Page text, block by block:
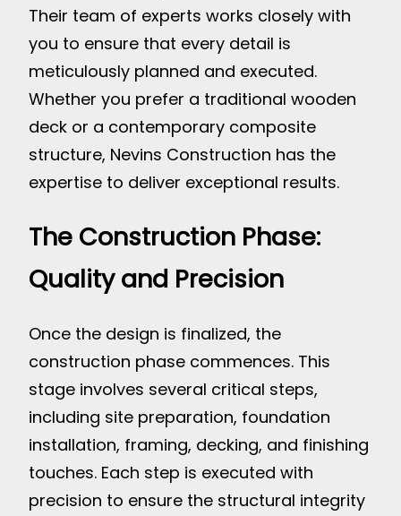
Their team of experts works closely with
you to ensure that every detail is
meticulously planned and executed.
Whether you prefer a traditional wooden
deck or a contemporary composite
structure, Nevins Construction has the
expertise to deliver exceptional results.
The Construction Phase:
Quality and Precision
Once the design is finalized, the
construction phase commences. This
stage involves several critical steps,
including site preparation, foundation
installation, framing, decking, and finishing
touches. Each step is executed with
precision to ensure the structural integrity